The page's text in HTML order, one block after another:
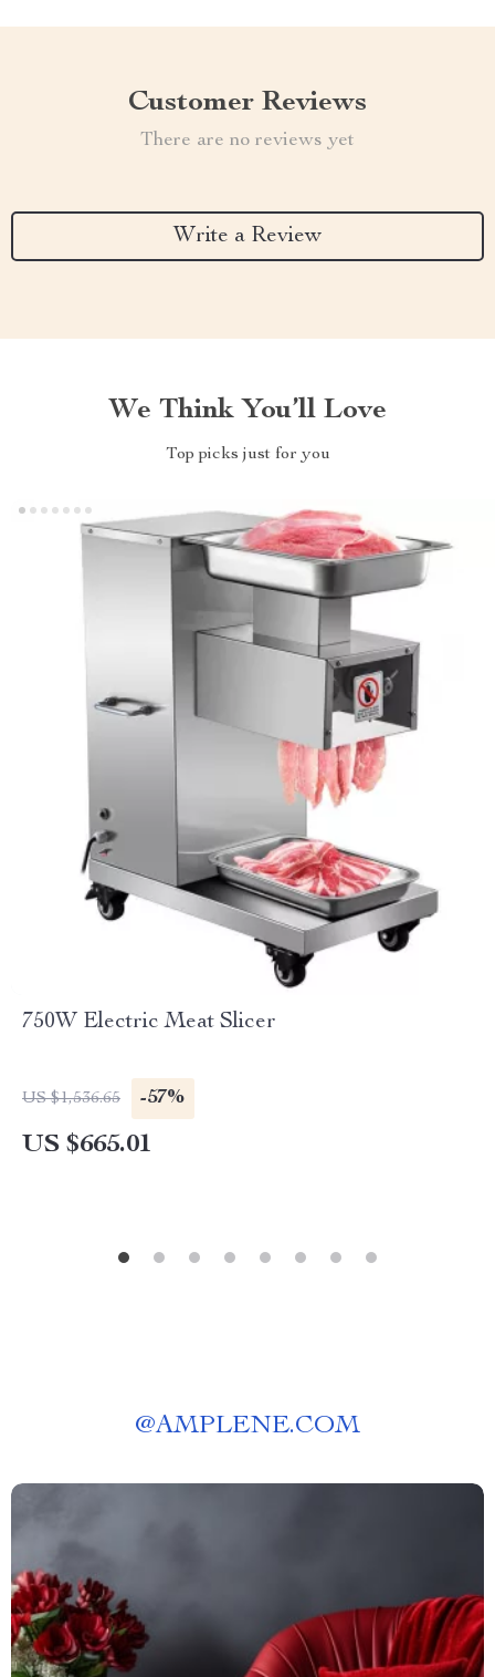
Customer Reviews
There are no reviews yet
Write a Review
We Think You’ll Love
Top picks just for you
750W Electric Meat Slicer
US $1,536.65 -57%
US $665.01
@AMPLENE.COM